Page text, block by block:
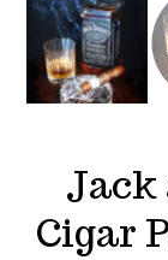
Jack
Cigar